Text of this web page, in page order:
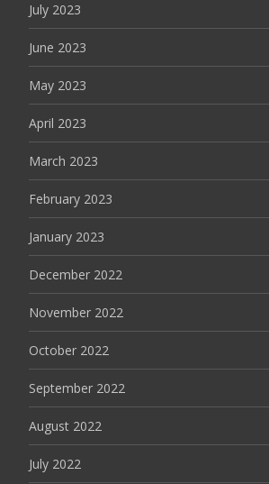
July 2023
June 2023
May 2023
April 2023
March 2023
February 2023
January 2023
December 2022
November 2022
October 2022
September 2022
August 2022
July 2022